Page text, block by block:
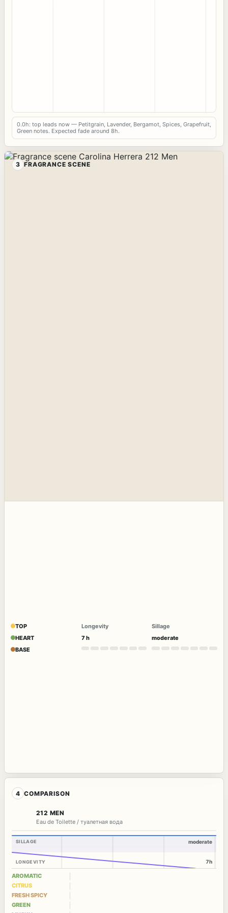
0.0h: top leads now — Petitgrain, Lavender, Bergamot, Spices, Grapefruit,
Green notes. Expected fade around 8h.
3 FRAGRANCE SCENE
TOP
HEART
BASE
Longevity
7 h
Sillage
moderate
4 COMPARISON
212 MEN
Eau de Toilette / туалетная вода
SILLAGE
LONGEVITY
moderate
7h
AROMATIC
CITRUS
FRESH SPICY
GREEN